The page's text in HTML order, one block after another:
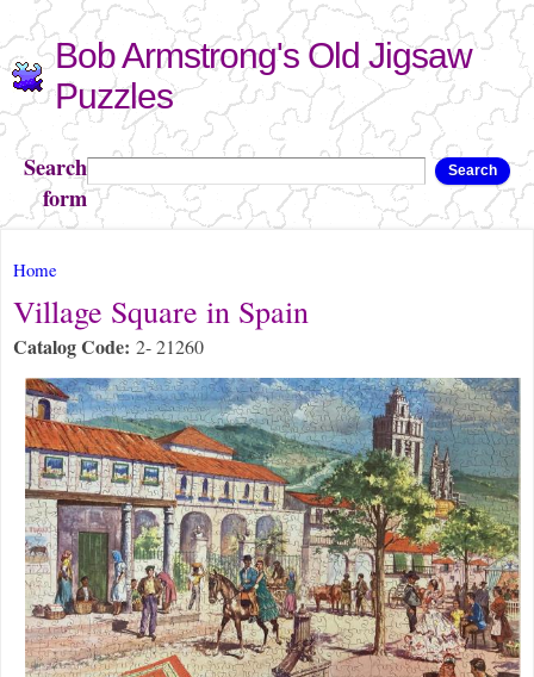
Skip to
main
content
Bob Armstrong's Old Jigsaw
Puzzles
Search
form
Search
You are here
Home
Village Square in Spain
Catalog Code: 2- 21260